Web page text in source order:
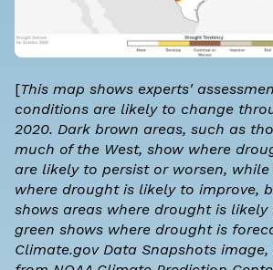
[This map shows experts'
conditions are likely to change
2020. Dark brown areas, such as
much of the West, show where
are likely to persist or worsen,
where drought is likely to improve,
shows areas where drought is
green shows where drought is
Climate.gov Data Snapshots